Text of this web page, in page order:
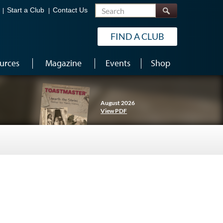
Start a Club Contact Us Search
FIND A CLUB
Magazine Events Shop
August 2026
View PDF